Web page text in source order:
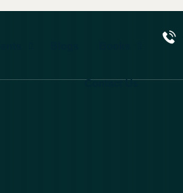
Contact Us